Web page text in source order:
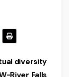
diversity